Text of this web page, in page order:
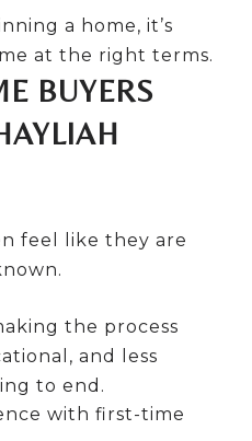
a home, it’s
at the right terms.
BUYERS
feel like they are
the process
and less
to end.
with first-time